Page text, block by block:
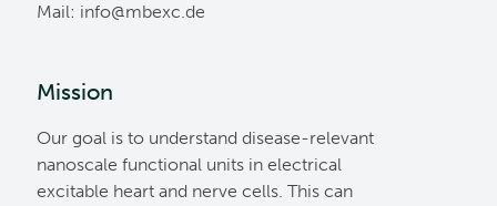
Mail: ed.cxebm@ofni
Mission
Our goal is to understand disease-relevant
nanoscale functional units in electrical
excitable heart and nerve cells. This can